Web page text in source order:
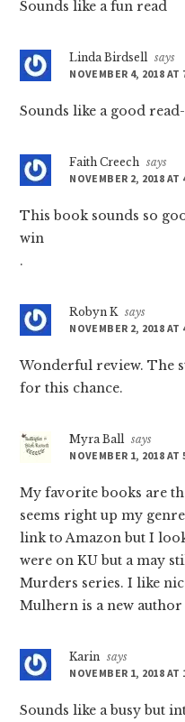
Sounds like a fun read
Linda Birdsell says
NOVEMBER 4, 2018 AT
Sounds like a good
Faith Creech says
NOVEMBER 2, 2018 AT
This book sounds so
win
.
Robyn K says
NOVEMBER 2, 2018 AT
Wonderful review. The
for this chance.
Myra Ball says
NOVEMBER 1, 2018 AT
My favorite books are
seems right up my
link to Amazon but I
were on KU but a may
Murders series. I like
Mulhern is a new author
Karin says
NOVEMBER 1, 2018 AT
Sounds like a busy but